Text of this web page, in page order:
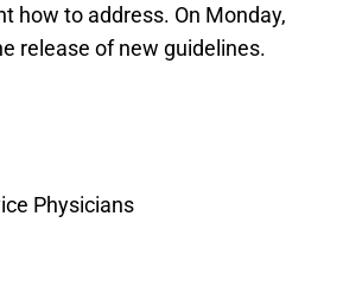
how to address. On Monday,
release of new guidelines.
Physicians